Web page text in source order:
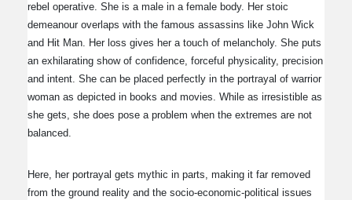
rebel operative. She is a male in a female body. Her stoic
demeanour overlaps with the famous assassins like John Wick
and Hit Man. Her loss gives her a touch of melancholy. She puts
an exhilarating show of confidence, forceful physicality, precision
and intent. She can be placed perfectly in the portrayal of warrior
woman as depicted in books and movies. While as irresistible as
she gets, she does pose a problem when the extremes are not
balanced.
Here, her portrayal gets mythic in parts, making it far removed
from the ground reality and the socio-economic-political issues